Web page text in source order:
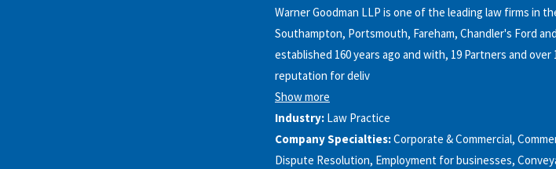
Warner Goodman LLP is one of the leading law firms in
Southampton, Portsmouth, Fareham, Chandler's Ford
established 160 years ago and with, 19 Partners and over
reputation for deliv
Show more
Industry: Law Practice
Company Specialties:Corporate & Commercial,
Dispute Resolution, Employment for businesses,